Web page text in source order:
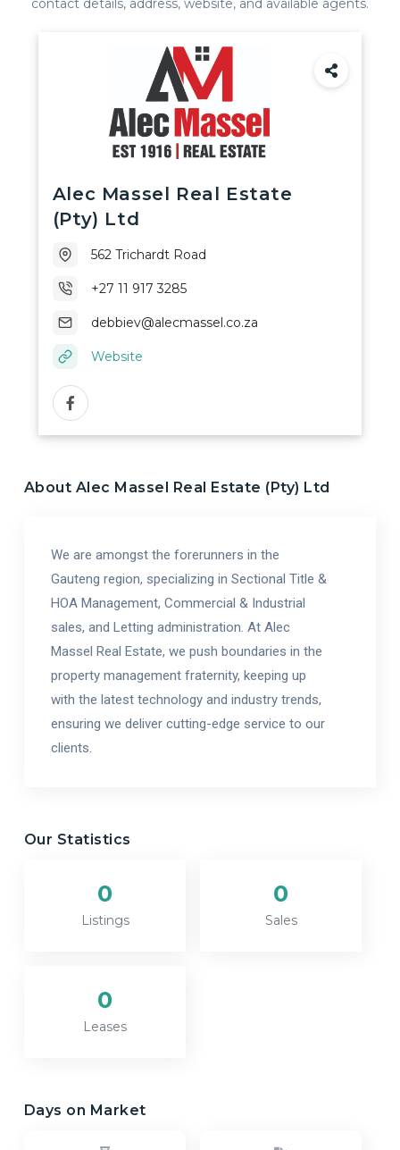
contact details, address, website, and available agents.
Alec Massel Real Estate
(Pty) Ltd
562 Trichardt Road
+27 11 917 3285
debbiev@alecmassel.co.za
Website
About Alec Massel Real Estate (Pty) Ltd
We are amongst the forerunners in the
Gauteng region, specializing in Sectional Title &
HOA Management, Commercial & Industrial
sales, and Letting administration. At Alec
Massel Real Estate, we push boundaries in the
property management fraternity, keeping up
with the latest technology and industry trends,
ensuring we deliver cutting-edge service to our
clients.
Our Statistics
0
Listings
0
Sales
0
Leases
Days on Market